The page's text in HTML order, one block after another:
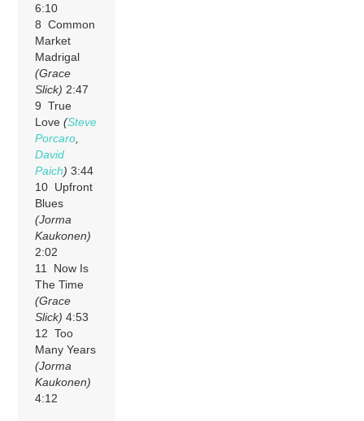
6:10
8 Common
Market
Madrigal
(Grace
Slick) 2:47
9 True
Love(Steve
Porcaro
David
Paich) 3:44
10 Upfront
Blues
(Jorma
Kaukonen)
2:02
11 Now Is
The Time
(Grace
Slick) 4:53
12 Too
Many Years
(Jorma
Kaukonen)
4:12